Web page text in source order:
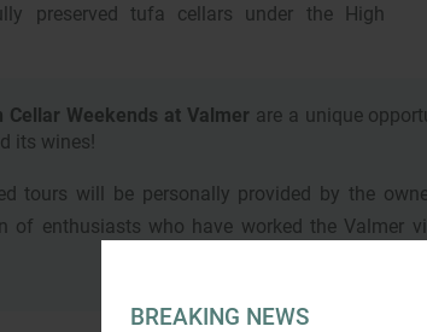
BREAKING NEWS
preserved tufa cellars under the High
Cellar Weekends at Valmer are a unique
its wines!
tours will be personally provided by the
of enthusiasts who have worked the Valmer